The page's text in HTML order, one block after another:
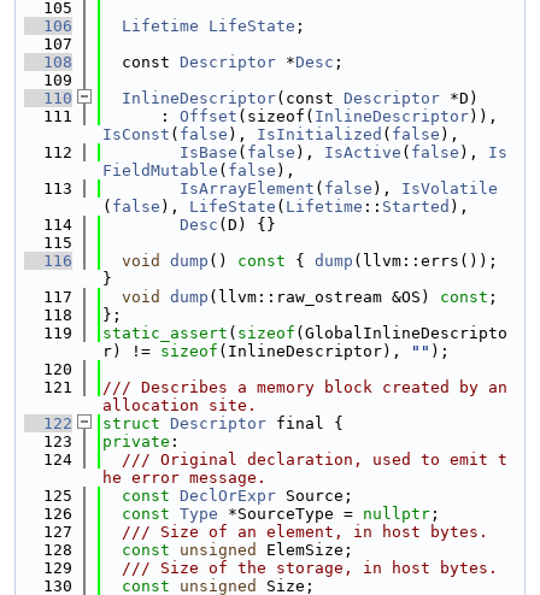
  105
  106
Lifetime LifeState ;
  107
  108
  const
Descriptor *Desc ;
  109
  110
InlineDescriptor(const Descriptor *D)
  111
      :
Offset (sizeof( InlineDescriptor
IsConst ( false ), IsInitialized ( false ),
  112
IsBase ( false ), IsActive ( false ), Is
FieldMutable ( false ),
  113
IsArrayElement ( false ), IsVolatile
( false ), LifeState ( Lifetime :: Started ),
  114
Desc (D) {}
  115
  116
void dump () const { dump (llvm::errs());
}
  117
void dump (llvm::raw_ostream &OS) const ;
  118
};
  119
static_assert ( sizeof (GlobalInlineDescripto
r) != sizeof (InlineDescriptor), "" );
  120
  121
/// Describes a memory block created by an
allocation site.
  122
struct Descriptor final {
  123
private :
  124
  /// Original declaration, used to emit t
he error message.
  125
const DeclOrExpr Source;
  126
const Type *SourceType = nullptr ;
  127
  /// Size of an element, in host bytes.
  128
const unsigned
ElemSize;
  129
  /// Size of the storage, in host bytes.
  130
const unsigned
Size;